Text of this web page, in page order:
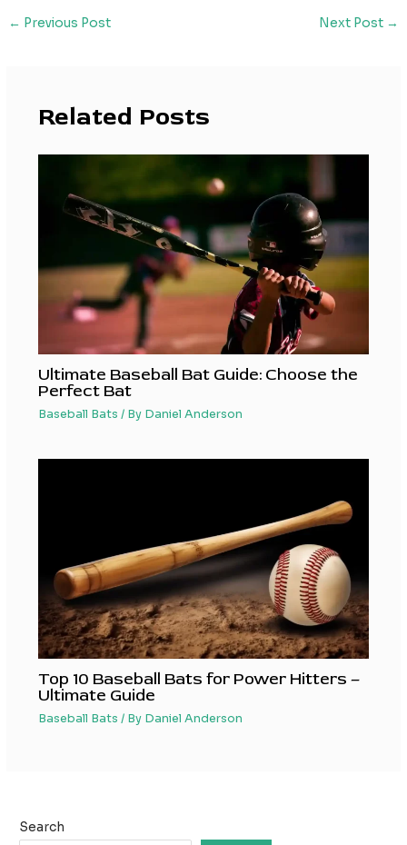
← Previous Post Next Post →
Related Posts
Ultimate Baseball Bat Guide: Choose the
Perfect Bat
Baseball Bats / By Daniel Anderson
Top 10 Baseball Bats for Power Hitters –
Ultimate Guide
Baseball Bats / By Daniel Anderson
Search